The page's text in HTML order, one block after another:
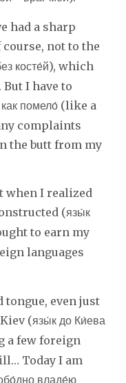
had a sharp
course, not to the
косте́й), which
I have to
как помело́ (like a
complaints
the butt from my
when I realized
(язы́к
to earn my
languages
tongue, even just
(язы́к до Ки́ева
a few foreign
Today I am
владе́ю